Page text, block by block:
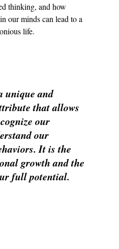
thinking, and how
our minds can lead to a
life.
unique and
that allows
our
our
It is the
growth and the
full potential.